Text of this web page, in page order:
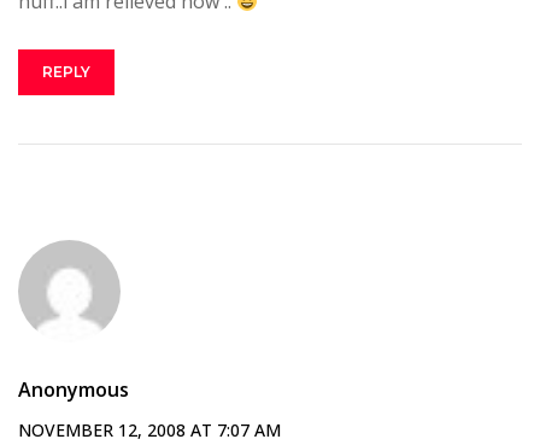
REPLY
Anonymous
NOVEMBER 12, 2008 AT 7:07 AM